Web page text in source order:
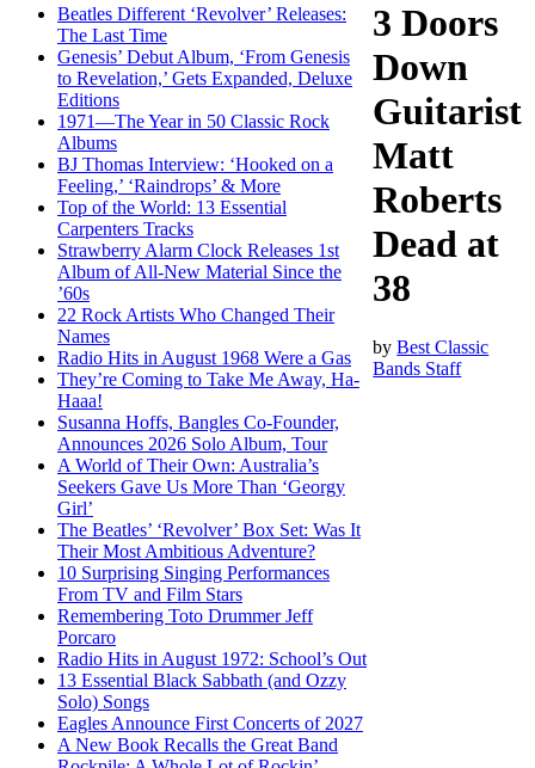
Beatles Different ‘Revolver’ Releases:
The Last Time
Genesis’ Debut Album, ‘From Genesis
to Revelation,’ Gets Expanded, Deluxe
Editions
1971—The Year in 50 Classic Rock
Albums
BJ Thomas Interview: ‘Hooked on a
Feeling,’ ‘Raindrops’ & More
Top of the World: 13 Essential
Carpenters Tracks
Strawberry Alarm Clock Releases 1st
Album of All-New Material Since the
’60s
22 Rock Artists Who Changed Their
Names
Radio Hits in August 1968 Were a Gas
They’re Coming to Take Me Away, Ha-
Haaa!
Susanna Hoffs, Bangles Co-Founder,
Announces 2026 Solo Album, Tour
A World of Their Own: Australia’s
Seekers Gave Us More Than ‘Georgy
Girl’
The Beatles’ ‘Revolver’ Box Set: Was It
Their Most Ambitious Adventure?
10 Surprising Singing Performances
From TV and Film Stars
Remembering Toto Drummer Jeff
Porcaro
Radio Hits in August 1972: School’s Out
13 Essential Black Sabbath (and Ozzy
Solo) Songs
Eagles Announce First Concerts of 2027
A New Book Recalls the Great Band
3 Doors
Down
Guitarist
Matt
Roberts
Dead at
38
byBest Classic
Bands Staff